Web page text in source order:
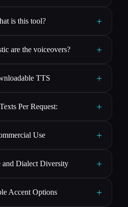
is this tool? +
are the voiceovers? +
TTS +
Per Request: +
Use +
and Dialect Diversity +
Accent Options +